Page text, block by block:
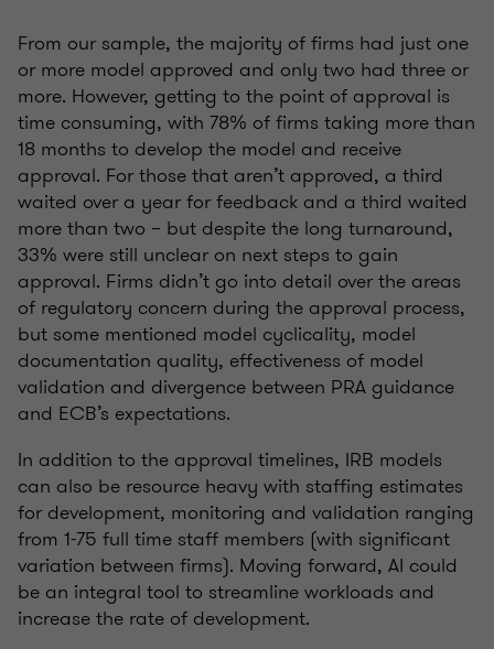
From our sample, the majority of firms had just one
or more model approved and only two had three or
more. However, getting to the point of approval is
time consuming, with 78% of firms taking more than
18 months to develop the model and receive
approval. For those that aren’t approved, a third
waited over a year for feedback and a third waited
more than two – but despite the long turnaround,
33% were still unclear on next steps to gain
approval. Firms didn’t go into detail over the areas
of regulatory concern during the approval process,
but some mentioned model cyclicality, model
documentation quality, effectiveness of model
validation and divergence between PRA guidance
and ECB’s expectations.
In addition to the approval timelines, IRB models
can also be resource heavy with staffing estimates
for development, monitoring and validation ranging
from 1-75 full time staff members (with significant
variation between firms). Moving forward, AI could
be an integral tool to streamline workloads and
increase the rate of development.